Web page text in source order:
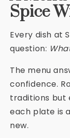
Spice
Every dish at
question:
The menu
confidence.
traditions but
each plate is
new.